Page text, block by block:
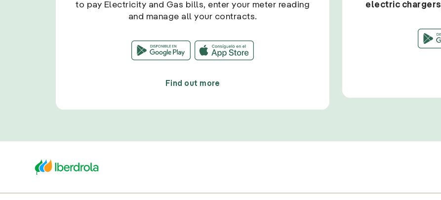
to pay Electricity and Gas bills, enter your meter reading
and manage all your contracts.
Find out more
electric chargers